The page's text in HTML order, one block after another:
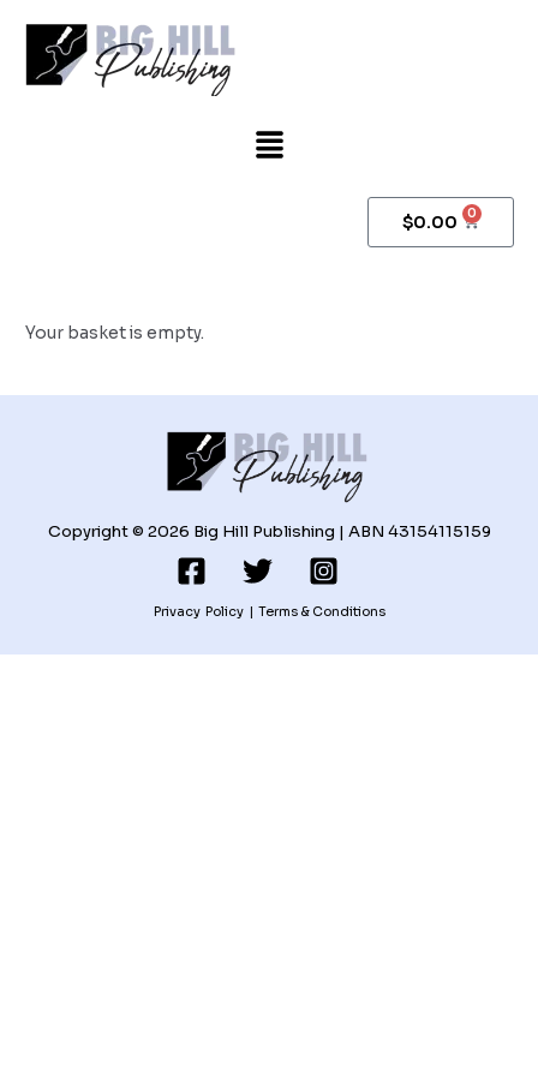
content
Menu
$0.00 0Cart
Your basket is empty.
Copyright © 2026 Big Hill Publishing | ABN 43154115159
Privacy Policy| Terms & Conditions